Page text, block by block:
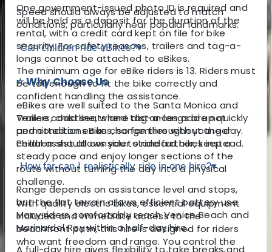
One government-issued photo ID is required and
will be held as a deposit for the duration of the
rental, with a credit card kept on file for bike
security. For safety reasons, trailers and tag-a-
longs cannot be attached to eBikes.
⭐ Why Choose Us
eBikes are well suited to the Santa Monica and
Venice coastline, where distances add up quickly
and conditions can change throughout the day.
Pedal assist allows you to ride further, keep a
steady pace and enjoy longer sections of the
route without turning the day into a physical
challenge.
With quality electric bikes, essential equipment
included and immediate access to the
beachfront path, this hire is designed for riders
who want freedom and range. You control the
Speed should always be adjusted to match
conditions, particularly near popular landmarks.
Can children ride eBikes?▾
The minimum age for eBike riders is 13. Riders must
be tall enough to fit the bike correctly and
confident handling the assistance.
Trailers, child seats and tag-a-longs are not
permitted on eBikes, so families with younger
children should consider standard bikes instead.
How far can I realistically ride in one hire?▾
Range depends on assistance level and stops,
but the flat terrain allows efficient battery use.
Many riders comfortably reach Venice Beach and
Marina del Rey within a half-day hire.
A full-day hire gives flexibility to take breaks and